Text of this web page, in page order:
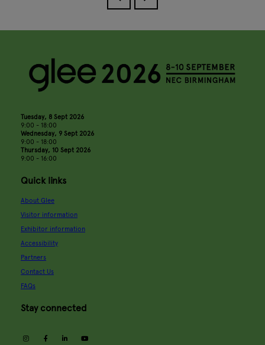
Tuesday, 8 Sept 2026
9:00 - 18:00
Wednesday, 9 Sept 2026
9:00 - 18:00
Thursday, 10 Sept 2026
9:00 - 16:00
Quick links
About Glee
Visitor information
Exhibitor information
Accessibility
Partners
Contact Us
FAQs
Stay connected
instagramfacebooklinkedin